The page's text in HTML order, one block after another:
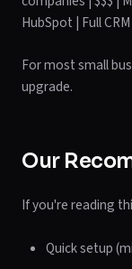
HubSpot | Full
For most small
upgrade.
Our
If you're reading
Quick setup